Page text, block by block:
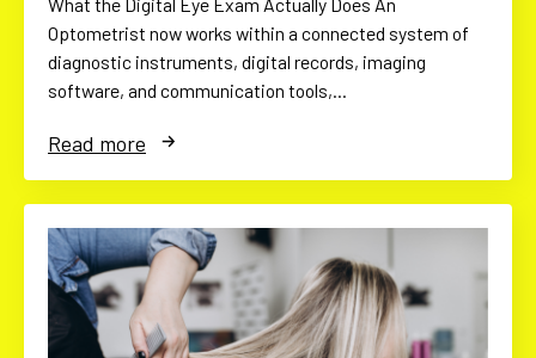
Optometrist now works within a connected system of
diagnostic instruments, digital records, imaging
software, and communication tools,…
Read more